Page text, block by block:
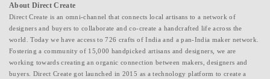
About Direct Create
Direct Create is an omni-channel that connects local artisans to a network of
designers and buyers to collaborate and co-create a handcrafted life across the
world. Today we have access to 726 crafts of India and a pan-India maker network.
Fostering a community of 15,000 handpicked artisans and designers, we are
working towards creating an organic connection between makers, designers and
buyers. Direct Create got launched in 2015 as a technology platform to create a